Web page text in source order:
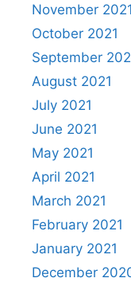
November 2021
October 2021
September
August 2021
July 2021
June 2021
May 2021
April 2021
March 2021
February 2021
January 2021
December